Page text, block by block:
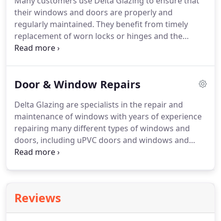
phoned the emergency board up service number
at 2am after a brick was thrown through our front
door.
their windows and doors are properly and
regularly maintained. They benefit from timely
replacement of worn locks or hinges and the
testing of all moving parts to ensure no more
ensures that the building maintains its integrity
draught-proofing, maintenance and repair works
from replacing a single door closer to servicing
hundreds of windows on a multi-storey building.
Door & Window Repairs
Delta Glazing are specialists in the repair and
maintenance of windows with years of experience
repairing many different types of windows and
doors, including uPVC doors and windows and
aluminium doors and windows.
aluminium and uPVC windows and doors.
Glazing are capable of repairing aluminium
Reviews